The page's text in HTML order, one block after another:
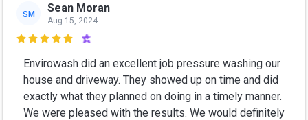
SM Sean Moran
Aug 15, 2024

Envirowash did an excellent job pressure washing our
house and driveway. They showed up on time and did
exactly what they planned on doing in a timely manner.
We were pleased with the results. We would definitely